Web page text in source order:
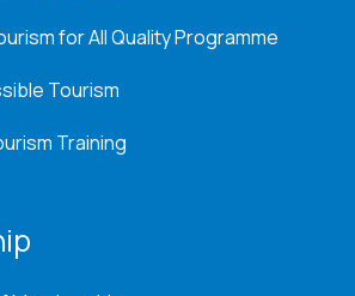
for All Quality Programme
Tourism
Training